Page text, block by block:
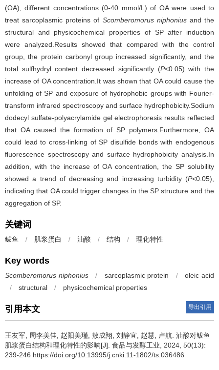
(OA), different concentrations (0-40 mmol/L) of OA were used to
treat sarcoplasmic proteins of Scomberomorus niphoniusand the
structural and physicochemical properties of SP after induction
were analyzed.Results showed that compared with the control
group, the protein carbonyl group increased significantly, and the
total sulfhydryl content decreased significantly (P<0.05) with the
increase of OA concentration.It was shown that OA could cause the
unfolding of SP and exposure of hydrophobic groups with Fourier-
transform infrared spectroscopy and surface hydrophobicity.Sodium
dodecyl sulfate-polyacrylamide gel electrophoresis results reflected
that OA caused the formation of SP polymers.Furthermore, OA
could lead to cross-linking of SP disulfide bonds with endogenous
fluorescence spectroscopy and surface hydrophobicity analysis.In
addition, with the increase of OA concentration, the SP solubility
showed a trend of decreasing and increasing turbidity (P<0.05),
indicating that OA could trigger changes in the SP structure and the
aggregation of SP.
关键词
鲅鱼 / 肌浆蛋白 / 油酸 / 结构 / 理化特性
Key words
Scomberomorus niphonius / sarcoplasmic protein /
oleic acid
/
structural / physicochemical properties
引用本文 导出引用
王友军 周李美佳 赵阳美瑾 敖成翔 刘静宜 赵慧 卢航 油酸对鲅鱼
肌浆蛋白结构和理化特性的影响[J]. 食品与发酵工业, 2024, 50(13):
239-246 https://doi.org/10.13995/j.cnki.11-1802/ts.036486